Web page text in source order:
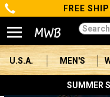
Categories
Men's
Women's
FREE
U.S.A. MEN'S
SUMMER